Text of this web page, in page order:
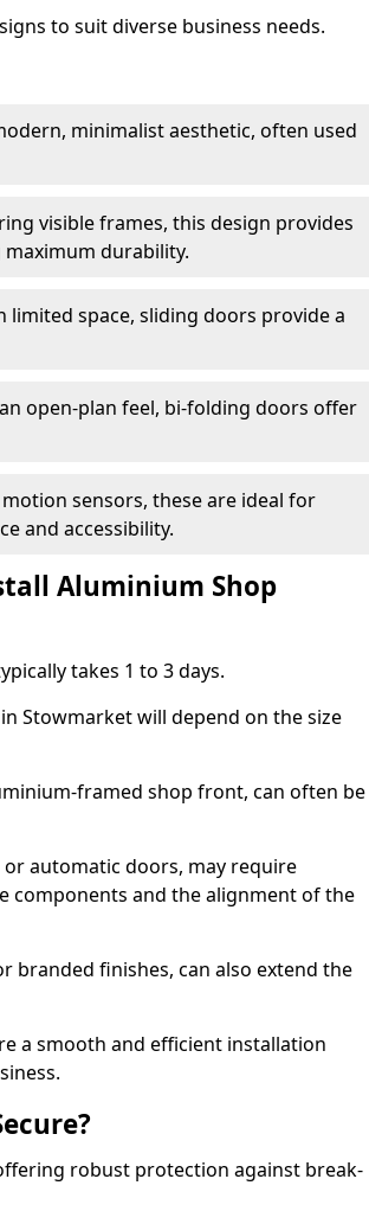
to suit diverse business needs.
minimalist aesthetic, often used
visible frames, this design provides
durability.
limited space, sliding doors provide a
open-plan feel, bi-folding doors offer
sensors, these are ideal for
and accessibility.
Aluminium Shop
takes 1 to 3 days.
Stowmarket will depend on the size
framed shop front, can often be
automatic doors, may require
components and the alignment of the
branded finishes, can also extend the
a smooth and efficient installation
robust protection against break-